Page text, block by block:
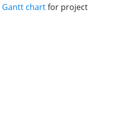
Gantt chartfor project